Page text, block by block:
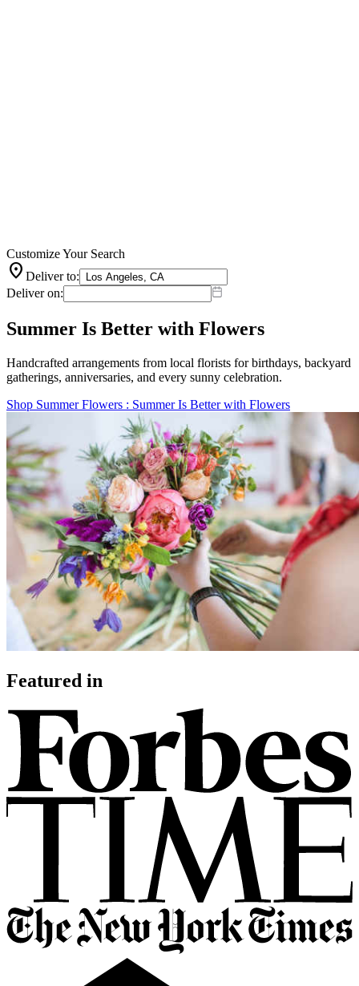
Customize Your Search
location_on Deliver to:
Deliver on:
Summer Is Better with Flowers
Handcrafted arrangements from local florists for birthdays, backyard
gatherings, anniversaries, and every sunny celebration.
Shop Summer Flowers : Summer Is Better with Flowers
Featured in